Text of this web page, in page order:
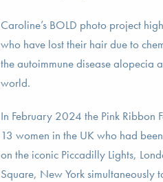
Caroline’s BOLD photo project
who have lost their hair due to
the autoimmune disease alopecia
world.
In February 2024 the Pink Ribbon
13 women in the UK who had
on the iconic Piccadilly Lights,
Square, New York simultaneously